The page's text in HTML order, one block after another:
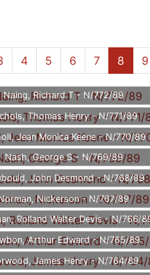
4 5 6 7 8 9
Naing, Richard T - N/772/89
Thomas Henry - N/771/89
Jean Monica Keene - N/770/89
Nash, George S - N/769/89
John Desmond - N/768/89
Nickerson - N/767/89
Rolland Walter Devis - N/766/
Arthur Edward - N/765/89
James Henry - N/764/89